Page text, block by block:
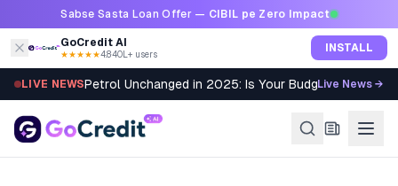
Skip to contentSabse Sasta Loan Offer — CIBIL pe Zero Impact
GoCredit AI
★★★★★4.8·40L+ users INSTALL
LIVE NEWSPetrol Unchanged in 2025: Is Your Budget Still
Live News →